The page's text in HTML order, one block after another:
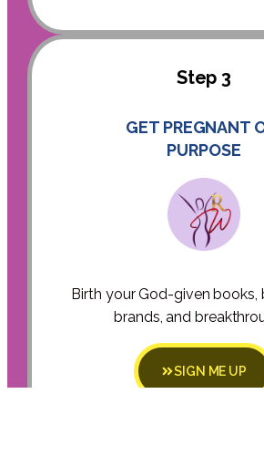
Step 3
GET PREGNANT
PURPOSE
Birth your God-given books,
brands, and
SIGN ME UP